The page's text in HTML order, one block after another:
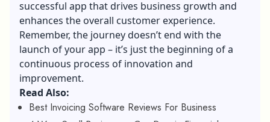
successful app that drives business growth and
enhances the overall customer experience.
Remember, the journey doesn’t end with the
launch of your app – it’s just the beginning of a
continuous process of innovation and
improvement.
Read Also:
Best Invoicing Software Reviews For Business